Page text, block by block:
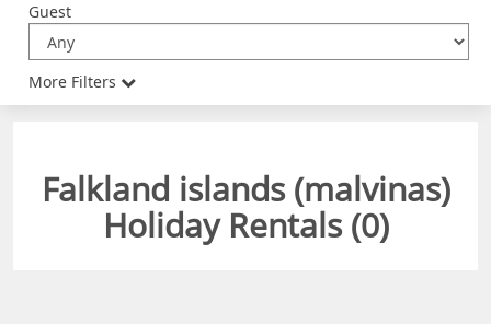
Guest
More Filters
Falkland islands (malvinas)
Holiday Rentals (0)